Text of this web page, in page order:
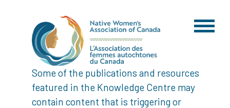
Some of the publications and resources
featured in the Knowledge Centre may
contain content that is triggering or